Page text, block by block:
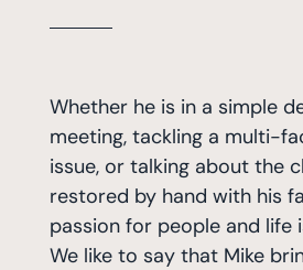
Whether he is in a simple
meeting, tackling a multi-
issue, or talking about the
restored by hand with his
passion for people and life
We like to say that Mike